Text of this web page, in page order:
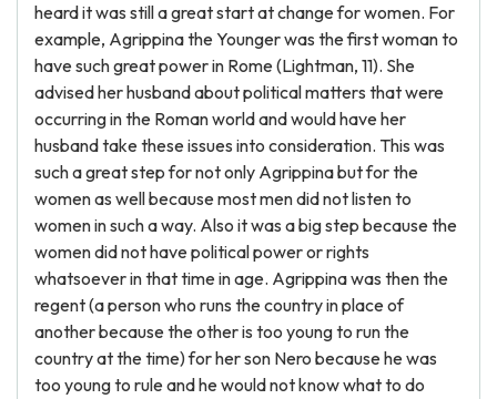
heard it was still a great start at change for women. For
example, Agrippina the Younger was the first woman to
have such great power in Rome (Lightman, 11). She
advised her husband about political matters that were
occurring in the Roman world and would have her
husband take these issues into consideration. This was
such a great step for not only Agrippina but for the
women as well because most men did not listen to
women in such a way. Also it was a big step because the
women did not have political power or rights
whatsoever in that time in age. Agrippina was then the
regent (a person who runs the country in place of
another because the other is too young to run the
country at the time) for her son Nero because he was
too young to rule and he would not know what to do